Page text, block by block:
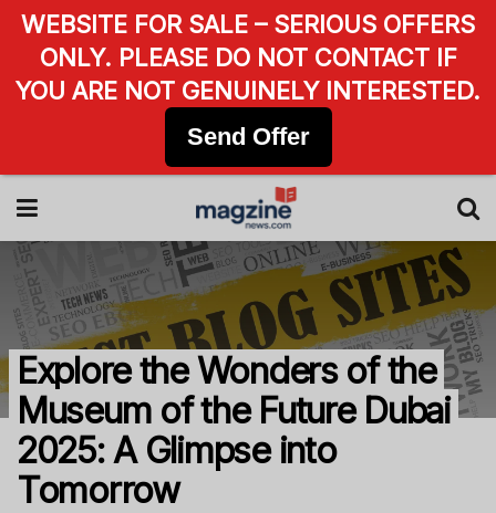
Explore the Wonders of the
Museum of the Future Dubai
2025: A Glimpse into
Tomorrow
WEBSITE FOR SALE – SERIOUS OFFERS
ONLY. PLEASE DO NOT CONTACT IF
YOU ARE NOT GENUINELY INTERESTED.
Send Offer